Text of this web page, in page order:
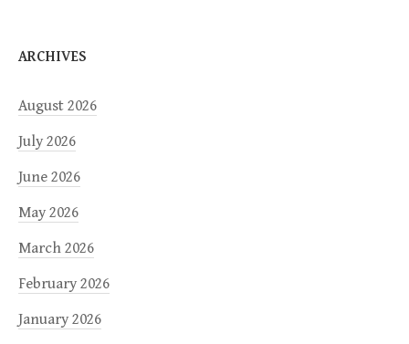
ARCHIVES
August 2026
July 2026
June 2026
May 2026
March 2026
February 2026
January 2026